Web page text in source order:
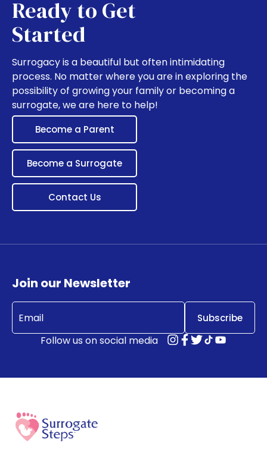
Ready to Get
Started
Surrogacy is a beautiful but often intimidating
process. No matter where you are in exploring the
possibility of growing your family or becoming a
surrogate, we are here to help!
Become a Parent
Become a Surrogate
Contact Us
Join our Newsletter
Email
Follow us on social media